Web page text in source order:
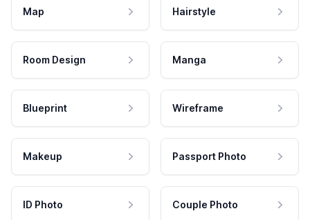
Map Hairstyle
Room Design Manga
Blueprint Wireframe
Makeup Passport Photo
ID Photo Couple Photo